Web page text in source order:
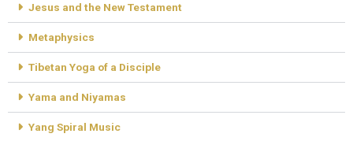
Jesus and the New Testament
Metaphysics
Tibetan Yoga of a Disciple
Yama and Niyamas
Yang Spiral Music